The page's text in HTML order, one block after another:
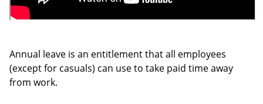
Annual leave is an entitlement that all employees
(except for casuals) can use to take paid time away
from work.